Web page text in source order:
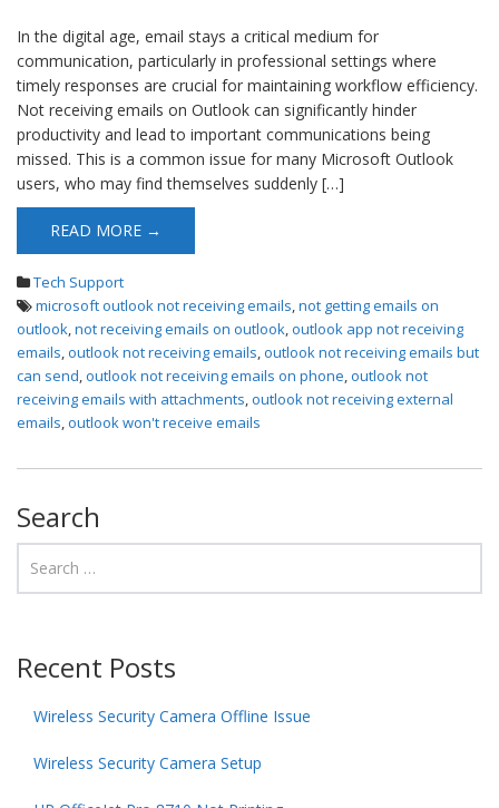
In the digital age, email stays a critical medium for
communication, particularly in professional settings where
timely responses are crucial for maintaining workflow efficiency.
Not receiving emails on Outlook can significantly hinder
productivity and lead to important communications being
missed. This is a common issue for many Microsoft Outlook
users, who may find themselves suddenly […]
READ MORE →
Tech Support
microsoft outlook not receiving emails,not getting emails on
outlook,not receiving emails on outlook,outlook app not receiving
emails,outlook not receiving emails,outlook not receiving emails but
can send,outlook not receiving emails on phone,outlook not
receiving emails with attachments,outlook not receiving external
emails,outlook won't receive emails
Search
Recent Posts
Wireless Security Camera Offline Issue
Wireless Security Camera Setup